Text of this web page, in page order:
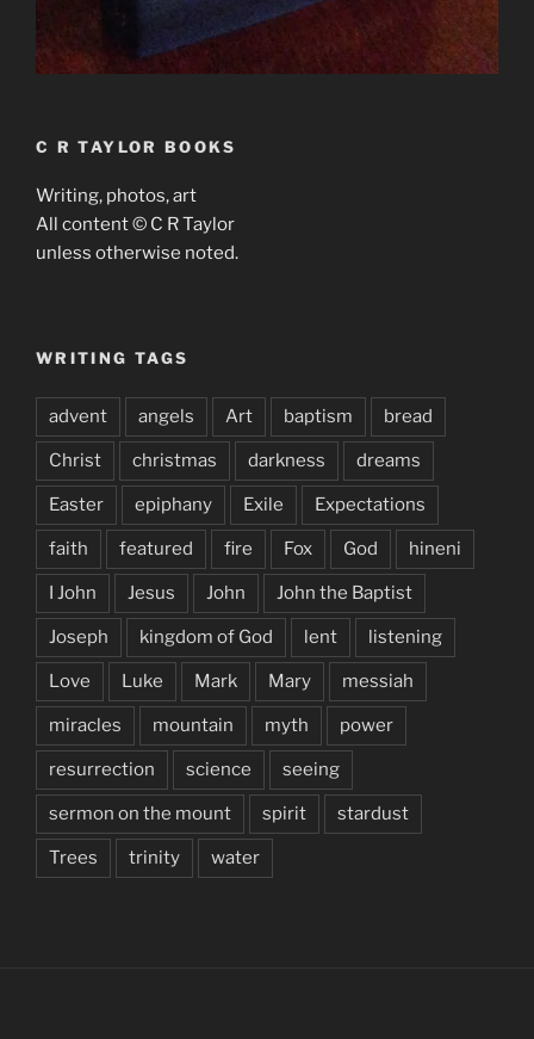
C R TAYLOR BOOKS
Writing, photos, art
All content © C R Taylor
unless otherwise noted.
WRITING TAGS
advent angels Art baptism bread
Christ christmas darkness dreams
Easter epiphany Exile Expectations
faith featured fire Fox God hineni
I John Jesus John John the Baptist
Joseph kingdom of God lent listening
Love Luke Mark Mary messiah
miracles mountain myth power
resurrection science seeing
sermon on the mount spirit stardust
Trees trinity water